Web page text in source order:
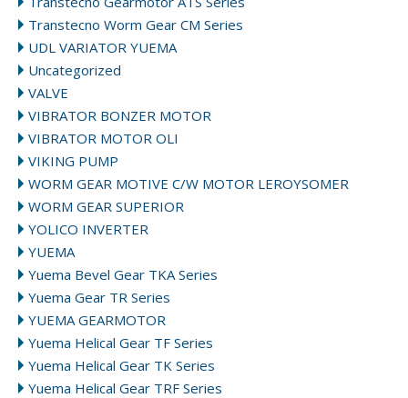
Transtecno Worm Gear CM Series
UDL VARIATOR YUEMA
Uncategorized
VALVE
VIBRATOR BONZER MOTOR
VIBRATOR MOTOR OLI
VIKING PUMP
WORM GEAR MOTIVE C/W MOTOR LEROYSOMER
WORM GEAR SUPERIOR
YOLICO INVERTER
YUEMA
Yuema Bevel Gear TKA Series
Yuema Gear TR Series
YUEMA GEARMOTOR
Yuema Helical Gear TF Series
Yuema Helical Gear TK Series
Yuema Helical Gear TRF Series